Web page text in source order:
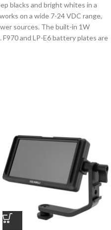
blacks and bright whites in a
on a wide 7-24 VDC range,
sources. The built-in 1W
and LP-E6 battery plates are